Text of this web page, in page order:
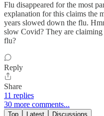
Flu disappeared for the most
explanation for this claims the
years slowed down the flu.
slow Covid? They are
flu?
Reply
Share
11 replies
30 more comments...
Top Latest Discussions